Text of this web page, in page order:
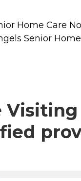
Home Care
Senior